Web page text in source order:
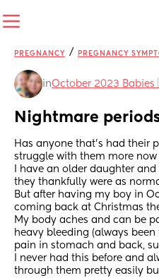
PREGNANCY / PREGNANCY
inOctober 2023
Nightmare
Has anyone that's had their
struggle with them more
I have an older daughter
they thankfully were as
But after having my boy in
coming back at Christmas
My body aches and can be
heavy bleeding (always
pain in stomach and back,
I never had this before and
through them pretty easily